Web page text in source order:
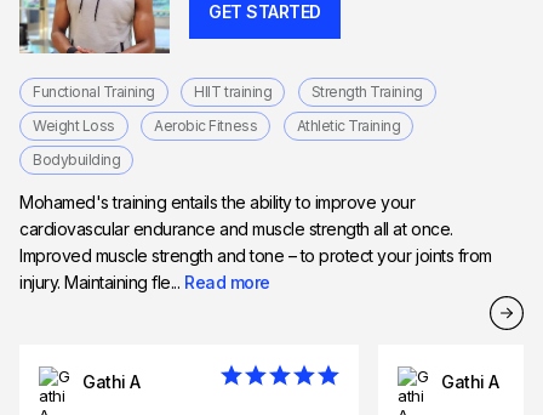
GET STARTED
Functional Training HIIT training
Strength Training
Weight Loss
Aerobic Fitness
Athletic Training
Bodybuilding
Mohamed's training entails the ability to improve your
cardiovascular endurance and muscle strength all at once.
Improved muscle strength and tone – to protect your joints from
injury. Maintaining fle... Read more
Gathi A Gathi A